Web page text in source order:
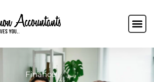
Finance